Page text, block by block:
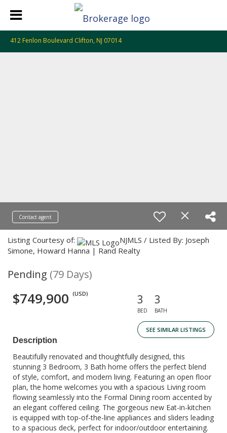
412 Fenlon Boulevard Clifton, NJ 07014
Contact agent
Listing Courtesy of:
NJMLS / Listed By: Joseph
Simone, Howard Hanna | Rand Realty
Pending (79 Days)
$749,900 (USD) 3
BED
3
BATH
SEE SIMILAR LISTINGS
Description
Beautifully renovated and thoughtfully designed, this
stunning 3 Bedroom, 3 Bath home offers the perfect blend
of style, comfort, and modern living. Featuring an open floor
plan, the home welcomes you with a spacious Living room
flowing seamlessly into the Formal Dining room accented by
an elegant coffered ceiling. The gorgeous new Eat-in-kitchen
is equipped with top-of-the-line appliances and sliders leading
to a spacious deck, perfect for indoor/outdoor entertaining.